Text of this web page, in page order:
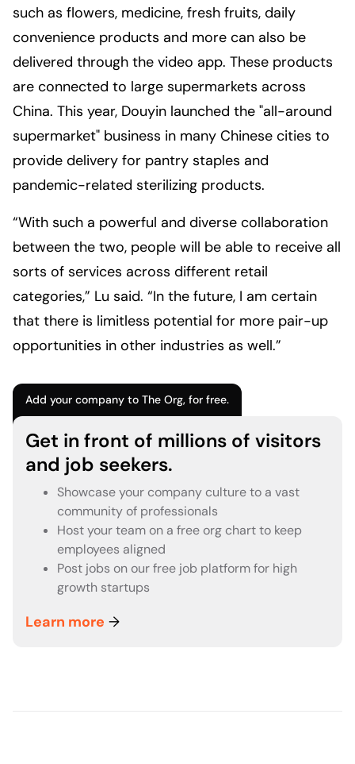
such as flowers, medicine, fresh fruits, daily
convenience products and more can also be
delivered through the video app. These products
are connected to large supermarkets across
China. This year, Douyin launched the "all-around
supermarket" business in many Chinese cities to
provide delivery for pantry staples and
pandemic-related sterilizing products.
“With such a powerful and diverse collaboration
between the two, people will be able to receive all
sorts of services across different retail
categories,” Lu said. “In the future, I am certain
that there is limitless potential for more pair-up
opportunities in other industries as well.”
Add your company to The Org, for free.
Get in front of millions of visitors
and job seekers.
Showcase your company culture to a vast
community of professionals
Host your team on a free org chart to keep
employees aligned
Post jobs on our free job platform for high
growth startups
Learn more →